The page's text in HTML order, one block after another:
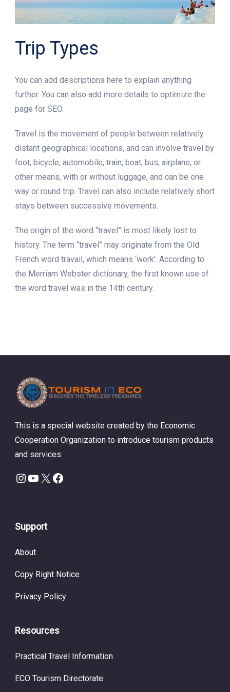
Trip Types
You can add descriptions here to explain anything
further. You can also add more details to optimize the
page for SEO.
Travel is the movement of people between relatively
distant geographical locations, and can involve travel by
foot, bicycle, automobile, train, boat, bus, airplane, or
other means, with or without luggage, and can be one
way or round trip. Travel can also include relatively short
stays between successive movements.
The origin of the word “travel” is most likely lost to
history. The term “travel” may originate from the Old
French word travail, which means ‘work’. According to
the Merriam Webster dictionary, the first known use of
the word travel was in the 14th century.
This is a special website created by the Economic
Cooperation Organization to introduce tourism products
and services.
Instagram
YouTube
X Facebook
Support
About
Copy Right Notice
Privacy Policy
Resources
Practical Travel Information
ECO Tourism Directorate